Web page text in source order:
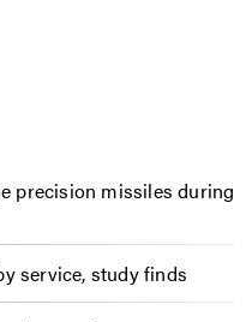
precision missiles during
service, study finds